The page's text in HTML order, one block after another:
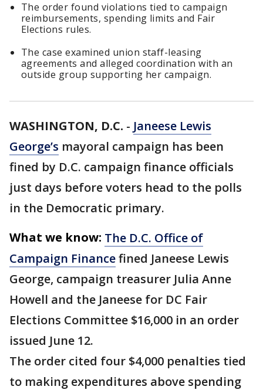
The order found violations tied to campaign
reimbursements, spending limits and Fair
Elections rules.
The case examined union staff-leasing
agreements and alleged coordination with an
outside group supporting her campaign.
WASHINGTON, D.C. - Janeese Lewis
George’s mayoral campaign has been
fined by D.C. campaign finance officials
just days before voters head to the polls
in the Democratic primary.
What we know: The D.C. Office of
Campaign Financefined Janeese Lewis
George, campaign treasurer Julia Anne
Howell and the Janeese for DC Fair
Elections Committee $16,000 in an order
issued June 12.
The order cited four $4,000 penalties tied
to making expenditures above spending